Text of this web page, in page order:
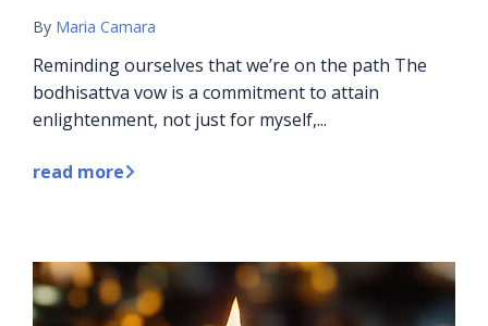
By Maria Camara
Reminding ourselves that we’re on the path The
bodhisattva vow is a commitment to attain
enlightenment, not just for myself,...
read more